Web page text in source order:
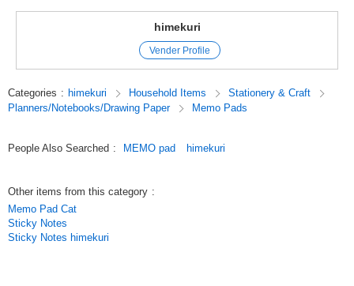
parfait, and pudding à la mode.
The [memoterior box] is a memo paper that expresses the characteristics
of each motif in the cross section of the memo and allows you to enjoy
the beautiful cross section created by 15 sheets of each of 7 types of
Original (Japanese)
himekuri
Vender Profile
Categories : himekuri Household Items
Stationery & Craft
Planners/Notebooks/Drawing Paper
Memo Pads
People Also Searched : MEMO pad himekuri
Other items from this category :
Memo Pad Cat
Sticky Notes
Sticky Notes himekuri